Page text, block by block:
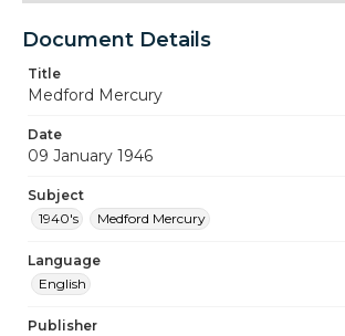
Document Details
Title
Medford Mercury
Date
09 January 1946
Subject
1940's
Medford Mercury
Language
English
Publisher